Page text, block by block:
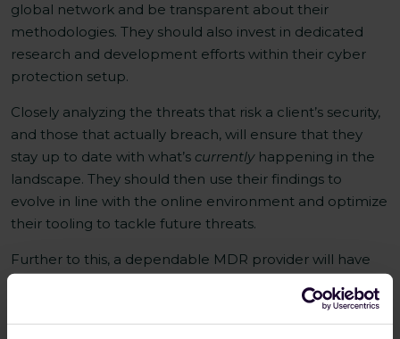
global network and be transparent about their
methodologies. They should also invest in dedicated
research and development efforts within their cyber
protection setup.
Closely analyzing the threats that risk a client’s security,
and those that actually breach, will ensure that they
stay up to date with what’s currentlyhappening in the
landscape. They should then use their findings to
evolve in line with the online environment and optimize
their tooling to tackle future threats.
Further to this, a dependable MDR provider will have
tested their responses to attacks in the field. As a result,
they should be well practiced and effective at
delivering a swift and well-ordered response that’s able